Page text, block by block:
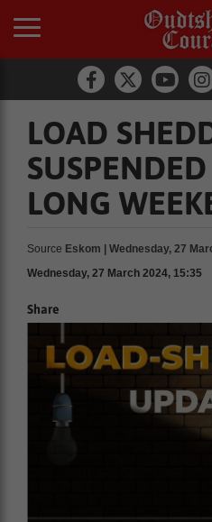
LOAD
LONG
Source Eskom | Wednesday, 27
Wednesday, 27 March 2024, 15:35
Share